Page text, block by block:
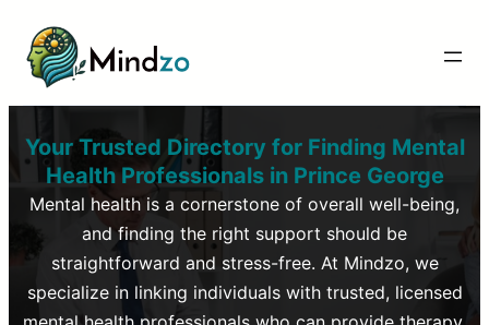
Your Trusted Directory for Finding Mental
Health Professionals inPrince George
Mental health is a cornerstone of overall well-being,
and finding the right support should be
straightforward and stress-free. At Mindzo, we
specialize in linking individuals with trusted, licensed